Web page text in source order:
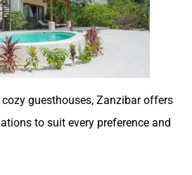
guesthouses, Zanzibar offers
to suit every preference and